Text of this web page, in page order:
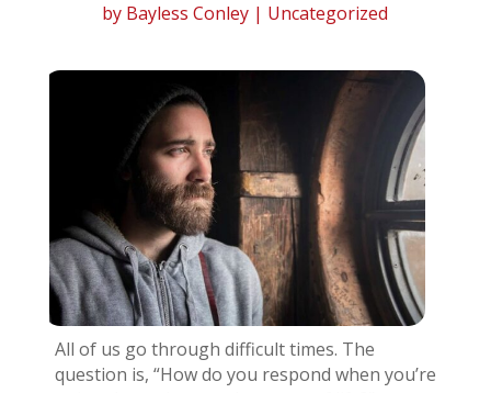
by Bayless Conley | Uncategorized
All of us go through difficult times. The
question is, “How do you respond when you’re